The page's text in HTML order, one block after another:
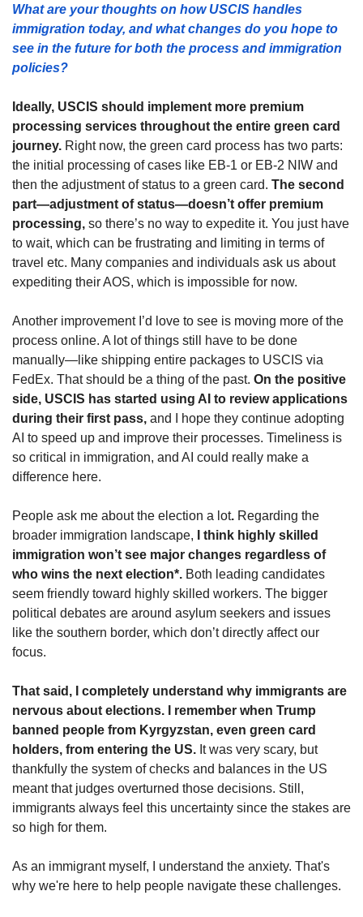
What are your thoughts on how USCIS handles
immigration today, and what changes do you hope to
see in the future for both the process and immigration
policies?
Ideally, USCIS should implement more premium
processing services throughout the entire green card
journey. Right now, the green card process has two parts:
the initial processing of cases like EB-1 or EB-2 NIW and
then the adjustment of status to a green card. The second
part—adjustment of status—doesn’t offer premium
processing, so there’s no way to expedite it. You just have
to wait, which can be frustrating and limiting in terms of
travel etc. Many companies and individuals ask us about
expediting their AOS, which is impossible for now.
Another improvement I’d love to see is moving more of the
process online. A lot of things still have to be done
manually—like shipping entire packages to USCIS via
FedEx. That should be a thing of the past. On the positive
side, USCIS has started using AI to review applications
during their first pass, and I hope they continue adopting
AI to speed up and improve their processes. Timeliness is
so critical in immigration, and AI could really make a
difference here.
People ask me about the election a lot. Regarding the
broader immigration landscape, I think highly skilled
immigration won’t see major changes regardless of
who wins the next election*. Both leading candidates
seem friendly toward highly skilled workers. The bigger
political debates are around asylum seekers and issues
like the southern border, which don’t directly affect our
focus.
That said, I completely understand why immigrants are
nervous about elections. I remember when Trump
banned people from Kyrgyzstan, even green card
holders, from entering the US. It was very scary, but
thankfully the system of checks and balances in the US
meant that judges overturned those decisions. Still,
immigrants always feel this uncertainty since the stakes are
so high for them.
As an immigrant myself, I understand the anxiety. That's
why we're here to help people navigate these challenges.